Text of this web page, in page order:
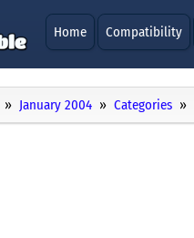
Home Compatibility
January 2004 Categories